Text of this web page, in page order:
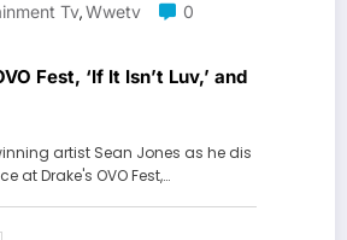
Tv,Wwetv
0
Fest, ‘If It Isn’t Luv,’ and
artist Sean Jones as he dis
at Drake's OVO Fest,…